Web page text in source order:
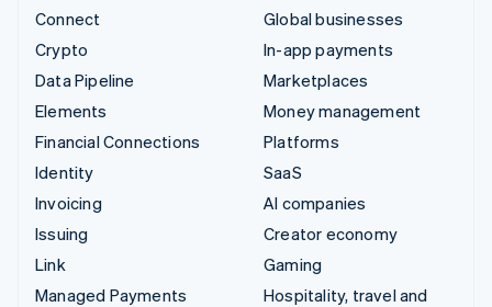
Connect
Crypto
Data Pipeline
Elements
Financial Connections
Identity
Invoicing
Issuing
Link
Managed Payments
Global businesses
In-app payments
Marketplaces
Money management
Platforms
SaaS
AI companies
Creator economy
Gaming
Hospitality, travel and